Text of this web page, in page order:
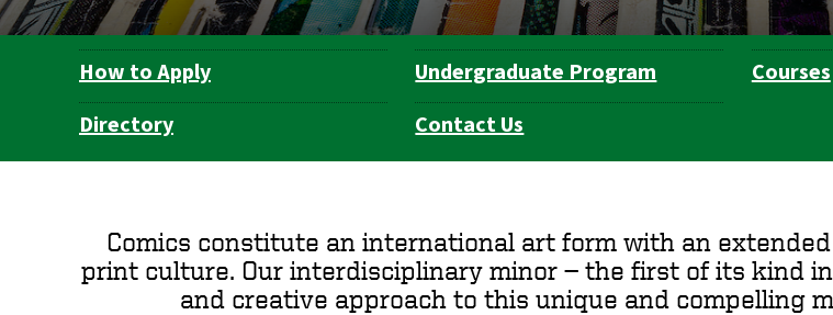
Department
Navigation
How to Apply Undergraduate Program Courses
Directory
Contact Us
Comics constitute an international art form with an
print culture. Our interdisciplinary minor — the first of its kind
and creative approach to this unique and compelling